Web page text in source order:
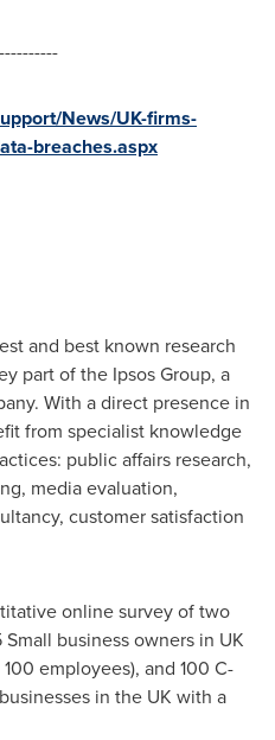
News/UK-firms-
breaches.aspx
and best known research
part of the Ipsos Group, a
With a direct presence in
from specialist knowledge
public affairs research,
media evaluation,
customer satisfaction
online survey of two
business owners in UK
employees), and 100 C-
in the UK with a